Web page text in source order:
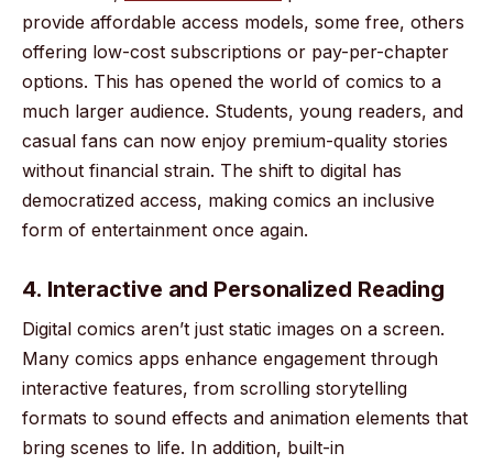
provide affordable access models, some free, others
offering low-cost subscriptions or pay-per-chapter
options. This has opened the world of comics to a
much larger audience. Students, young readers, and
casual fans can now enjoy premium-quality stories
without financial strain. The shift to digital has
democratized access, making comics an inclusive
form of entertainment once again.
4. Interactive and Personalized Reading
Digital comics aren’t just static images on a screen.
Many comics apps enhance engagement through
interactive features, from scrolling storytelling
formats to sound effects and animation elements that
bring scenes to life. In addition, built-in